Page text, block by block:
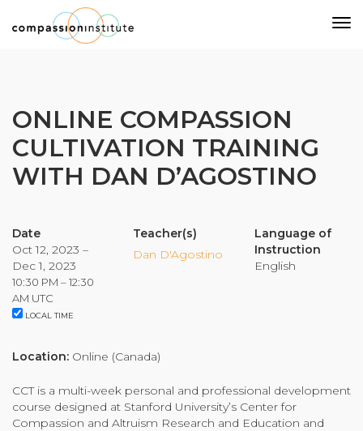
Our Mission
Why Compassion Training?
Our Team
Building Compassion From the Inside Out
CCT™ Teacher Training 2023
Health
ONLINE COMPASSION
CULTIVATION TRAINING
WITH DAN D’AGOSTINO
Date
Oct 12, 2023 –
Dec 1, 2023
10:30 PM – 12:30
AM UTC
LOCAL TIME
Teacher(s)
Dan D'Agostino
Language of
Instruction
English
Location: Online (Canada)
CCT is a multi-week personal and professional development
course designed at Stanford University’s Center for
Compassion and Altruism Research and Education and